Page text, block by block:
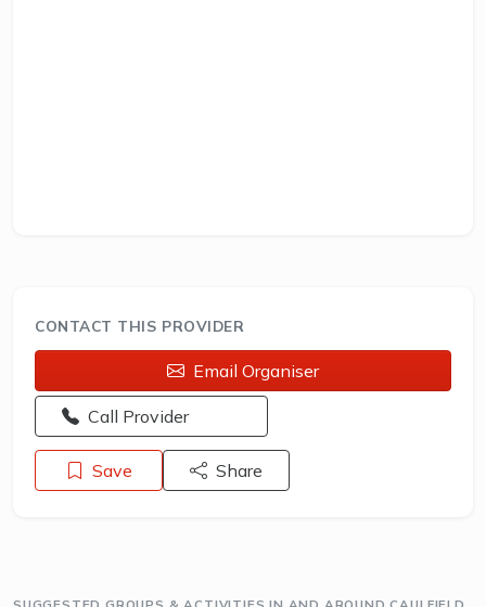
CONTACT THIS PROVIDER
Email Organiser
Opens a new window - Call the provider
Call Provider
Save Share